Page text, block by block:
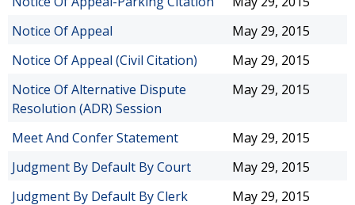
Notice Of Appeal
May 29, 2015
Notice Of Appeal (Civil Citation)
May 29, 2015
Notice Of Alternative Dispute
Resolution (ADR) Session
May 29, 2015
Meet And Confer Statement
May 29, 2015
Judgment By Default By Court
May 29, 2015
Judgment By Default By Clerk
May 29, 2015